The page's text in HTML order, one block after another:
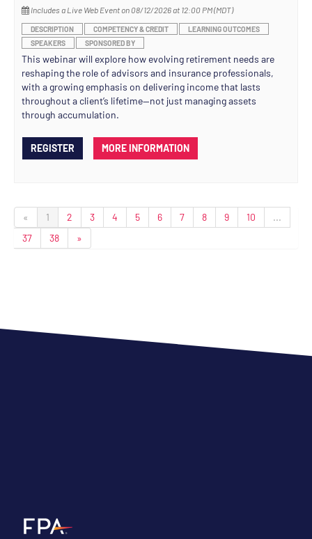
Includes a Live Web Event on 08/12/2026 at 12:00 PM (MDT)
DESCRIPTION COMPETENCY & CREDIT
LEARNING OUTCOMES
SPEAKERS
SPONSORED BY
This webinar will explore how evolving retirement needs are
reshaping the role of advisors and insurance professionals,
with a growing emphasis on delivering income that lasts
throughout a client’s lifetime—not just managing assets
through accumulation.
REGISTER MORE INFORMATION
« 1 2 3 4 5 6 7 8 9 10
...
37
38 »